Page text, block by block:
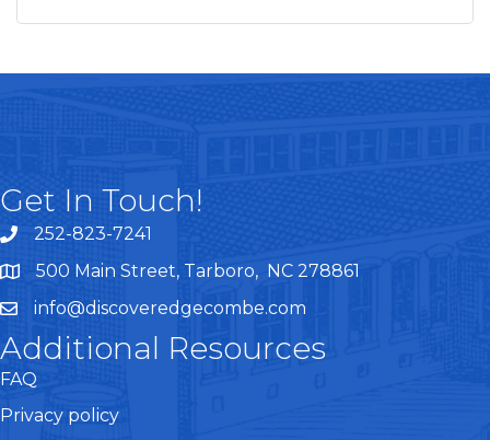
Get In Touch!
telephone
252-823-7241
google maps
500 Main Street, Tarboro, NC 278861
emailinfo@discoveredgecombe.com
Additional Resources
FAQ
Privacy policy